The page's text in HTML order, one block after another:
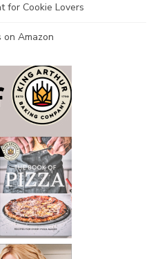
for Cookie Lovers
Amazon